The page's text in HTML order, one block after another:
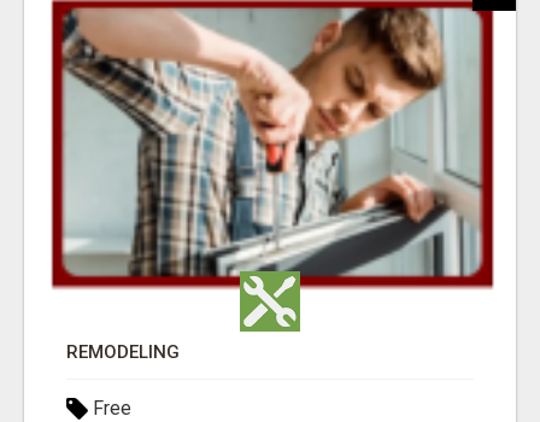
REMODELING
Free